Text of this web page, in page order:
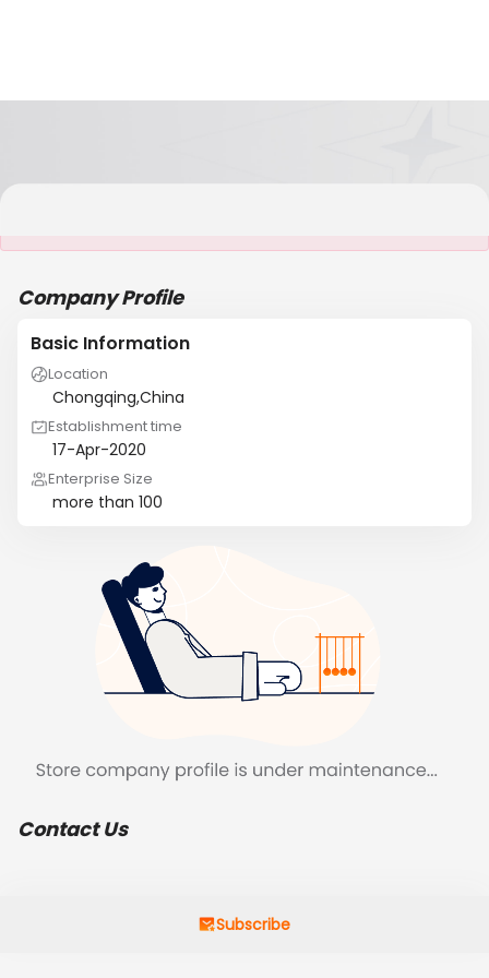
Company Profile
Basic Information
Location
Chongqing,China
Establishment time
17-Apr-2020
Enterprise Size
more than 100
Contact Us
Subscribe